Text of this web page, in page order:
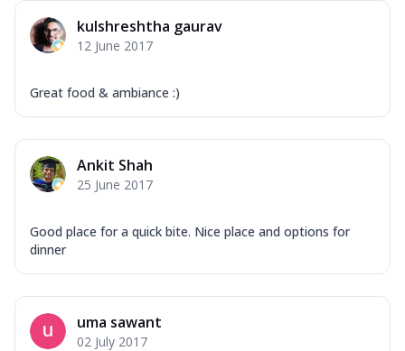
kulshreshtha gaurav
12 June 2017
Great food & ambiance :)
Ankit Shah
25 June 2017
Good place for a quick bite. Nice place and options for
dinner
uma sawant
02 July 2017